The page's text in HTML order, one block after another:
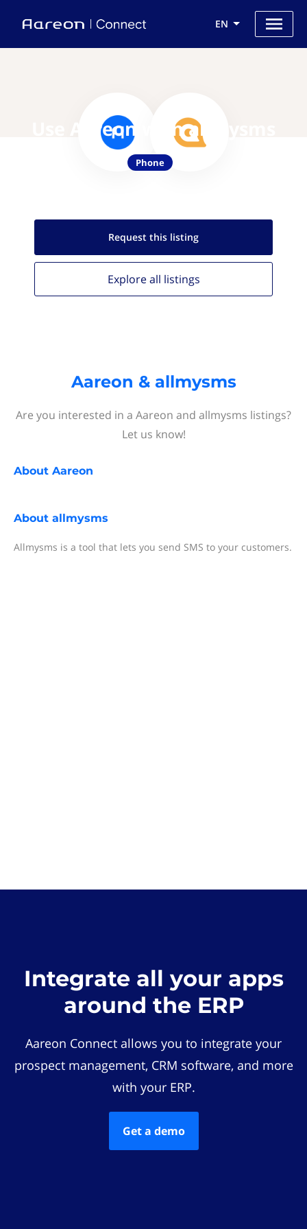
EN
Use Aareon with allmysms
Phone
Request this listing
Explore all listings
Aareon & allmysms
Are you interested in a Aareon and allmysms listings?
Let us know!
About Aareon
About allmysms
Allmysms is a tool that lets you send SMS to your customers.
Integrate all your apps
around the ERP
Aareon Connect allows you to integrate your
prospect management, CRM software, and more
with your ERP.
Get a demo